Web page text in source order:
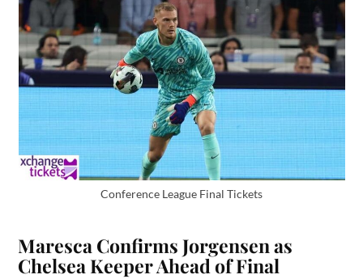
Conference League Final Tickets
Maresca Confirms Jorgensen as
Chelsea Keeper Ahead of Final